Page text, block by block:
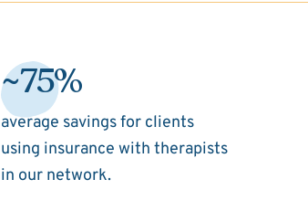
~75%
average savings for clients
using insurance with therapists
in our network.